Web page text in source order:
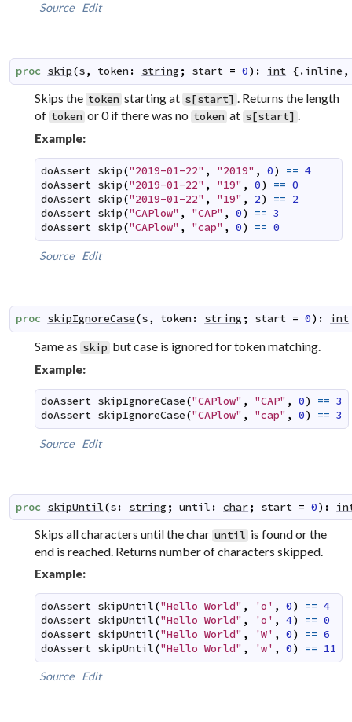
Source Edit
proc skip(s, token : string ; start = 0) : int {.inline ,
Skips the token starting at s[start] . Returns the length
of token or 0 if there was no token at s[start] .
Example:
doAssert skip("2019-01-22" , "2019" , 0) == 4
doAssert skip("2019-01-22" , "19" , 0) == 0
doAssert skip("2019-01-22" , "19" , 2) == 2
doAssert skip("CAPlow" , "CAP" , 0) == 3
doAssert skip("CAPlow" , "cap" , 0) == 0
Source Edit
proc skipIgnoreCase(s, token : string ; start = 0) : int
Same as skip but case is ignored for token matching.
Example:
doAssert skipIgnoreCase("CAPlow" , "CAP" , 0) == 3
doAssert skipIgnoreCase("CAPlow" , "cap" , 0) == 3
Source Edit
proc skipUntil(s: string ; until : char; start = 0) :
Skips all characters until the char until is found or the
end is reached. Returns number of characters skipped.
Example:
doAssert skipUntil("Hello World" , 'o' , 0) == 4
doAssert skipUntil("Hello World" , 'o' , 4) == 0
doAssert skipUntil("Hello World" , 'W' , 0) == 6
doAssert skipUntil("Hello World" , 'w' , 0) == 11
Source Edit